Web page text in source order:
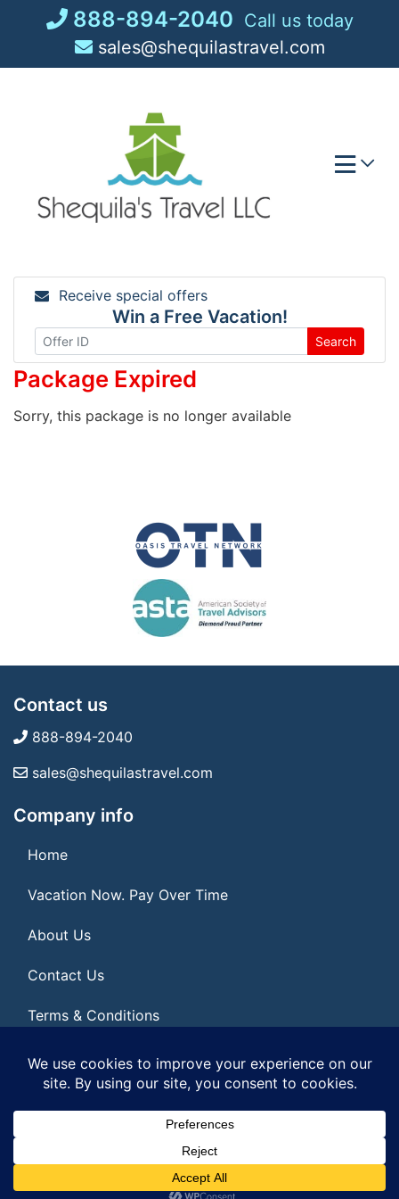
888-894-2040 Call us today
sales@shequilastravel.com
Receive special offers
Win a Free Vacation!
Search
Package Expired
Sorry, this package is no longer available
Contact us
888-894-2040
sales@shequilastravel.com
Company info
Home
Vacation Now. Pay Over Time
About Us
Contact Us
Terms & Conditions
Privacy Policy
© 2026 | All Rights Reserved|ITbyUs